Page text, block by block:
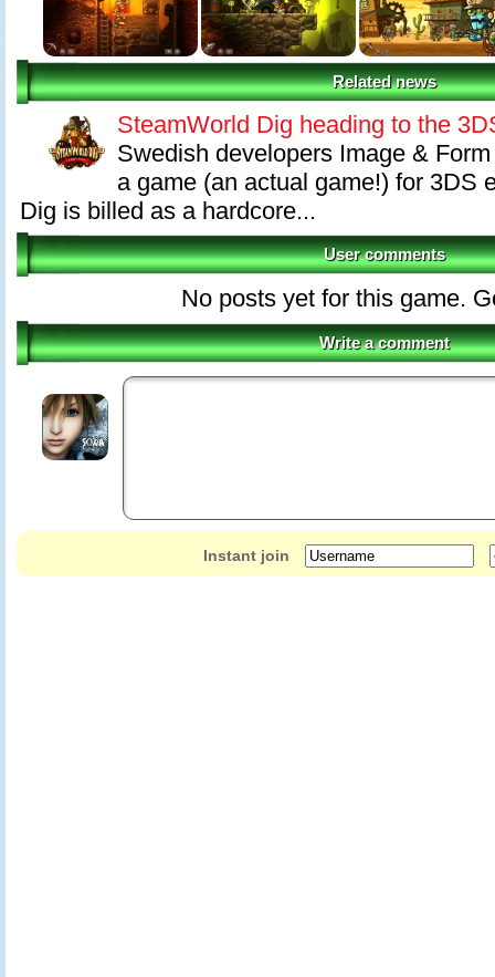
Related news
SteamWorld Dig heading to the
Swedish developers Image &
a game (an actual game!) for 3DS
Dig is billed as a hardcore...
User comments
No posts yet for this game.
Write a comment
Instant join